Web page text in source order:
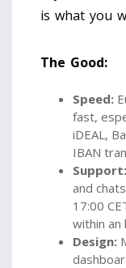
is what you
The Good:
Speed:
fast,
iDEAL,
IBAN
Support:
and
17:00
within an
Design: